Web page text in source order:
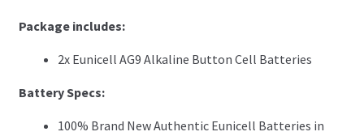
Package includes:
2x Eunicell AG9 Alkaline Button Cell Batteries
Battery Specs:
100% Brand New Authentic Eunicell Batteries in